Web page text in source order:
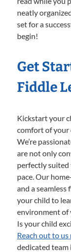
neatly
set for a
begin!
Get
Fiddle
Kickstart your
comfort of your
We’re
are not only
perfectly suited
pace. Our
and a
your child to
environment of
Is your child
Reach out to
dedicated team